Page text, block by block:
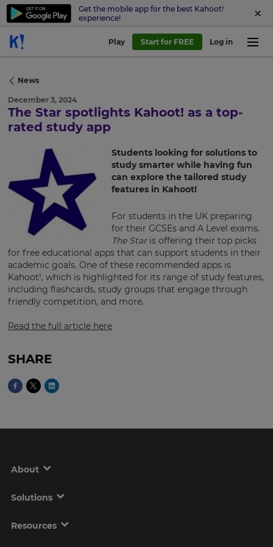
Get the mobile app for the best Kahoot!
experience!
Play Start for FREE Log in
News
December 3, 2024
The Star spotlights Kahoot! as a top-
rated study app
Students looking for solutions to
study smarter while having fun
can explore the tailored study
features in Kahoot!
For students in the UK preparing
for their GCSEs and A Level exams,
The Star is offering their top picks
for free educational apps that can support students in their
academic goals. One of these recommended apps is
Kahoot!, which is highlighted for its range of study features,
including flashcards, study groups that engage through
friendly competition, and more.
Read the full article here
SHARE
About
Solutions
Resources
Update
settings.
×
Update
language,
region
currency.
Region
will
country
for
purposes.
preferred
language
the
site.
Currency